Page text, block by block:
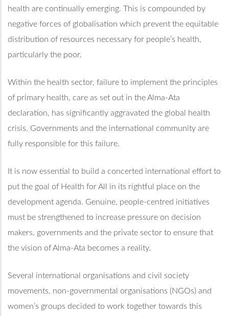
health are continually emerging. This is compounded by
negative forces of globalisation which prevent the equitable
distribution of resources necessary for people’s health,
particularly the poor.
Within the health sector, failure to implement the principles
of primary health, care as set out in the Alma-Ata
declaration, has significantly aggravated the global health
crisis. Governments and the international community are
fully responsible for this failure.
It is now essential to build a concerted international effort to
put the goal of Health for All in its rightful place on the
development agenda. Genuine, people-centred initiatives
must be strengthened to increase pressure on decision
makers, governments and the private sector to ensure that
the vision of Alma-Ata becomes a reality.
Several international organisations and civil society
movements, non-governmental organisations (NGOs) and
women’s groups decided to work together towards this